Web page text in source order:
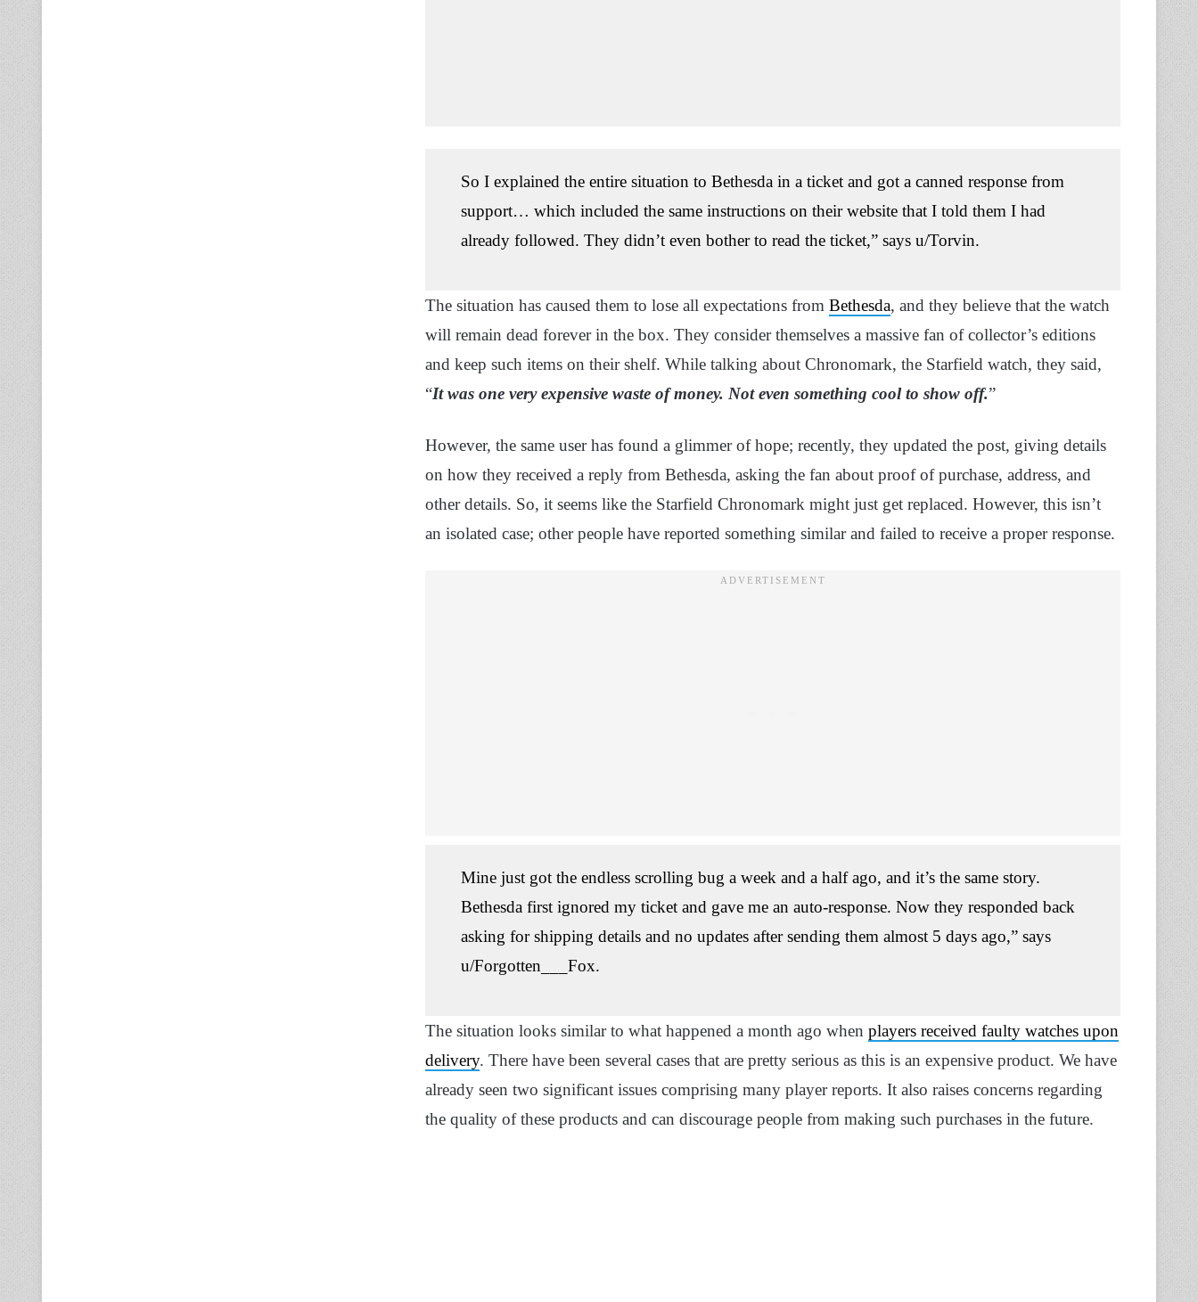
So I explained the entire situation to Bethesda in a ticket and got a canned response from
support… which included the same instructions on their website that I told them I had
already followed. They didn’t even bother to read the ticket,” says u/Torvin.
The situation has caused them to lose all expectations from Bethesda, and they believe that the watch
will remain dead forever in the box. They consider themselves a massive fan of collector’s editions
and keep such items on their shelf. While talking about Chronomark, the Starfield watch, they said,
“It was one very expensive waste of money. Not even something cool to show off.”
However, the same user has found a glimmer of hope; recently, they updated the post, giving details
on how they received a reply from Bethesda, asking the fan about proof of purchase, address, and
other details. So, it seems like the Starfield Chronomark might just get replaced. However, this isn’t
an isolated case; other people have reported something similar and failed to receive a proper response.
Mine just got the endless scrolling bug a week and a half ago, and it’s the same story.
Bethesda first ignored my ticket and gave me an auto-response. Now they responded back
asking for shipping details and no updates after sending them almost 5 days ago,” says
u/Forgotten___Fox.
The situation looks similar to what happened a month ago when players received faulty watches upon
delivery. There have been several cases that are pretty serious as this is an expensive product. We have
already seen two significant issues comprising many player reports. It also raises concerns regarding
the quality of these products and can discourage people from making such purchases in the future.